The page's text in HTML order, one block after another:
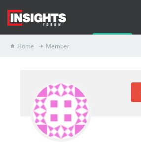
Home Member